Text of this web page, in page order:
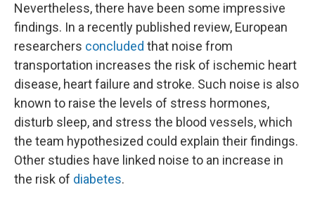
Nevertheless, there have been some impressive
findings. In a recently published review, European
researchers concluded that noise from
transportation increases the risk of ischemic heart
disease, heart failure and stroke. Such noise is also
known to raise the levels of stress hormones,
disturb sleep, and stress the blood vessels, which
the team hypothesized could explain their findings.
Other studies have linked noise to an increase in
the risk of diabetes.